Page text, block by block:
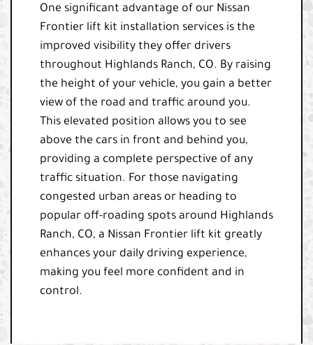
One significant advantage of our Nissan
Frontier lift kit installation services is the
improved visibility they offer drivers
throughout Highlands Ranch, CO. By raising
the height of your vehicle, you gain a better
view of the road and traffic around you.
This elevated position allows you to see
above the cars in front and behind you,
providing a complete perspective of any
traffic situation. For those navigating
congested urban areas or heading to
popular off-roading spots around Highlands
Ranch, CO, a Nissan Frontier lift kit greatly
enhances your daily driving experience,
making you feel more confident and in
control.